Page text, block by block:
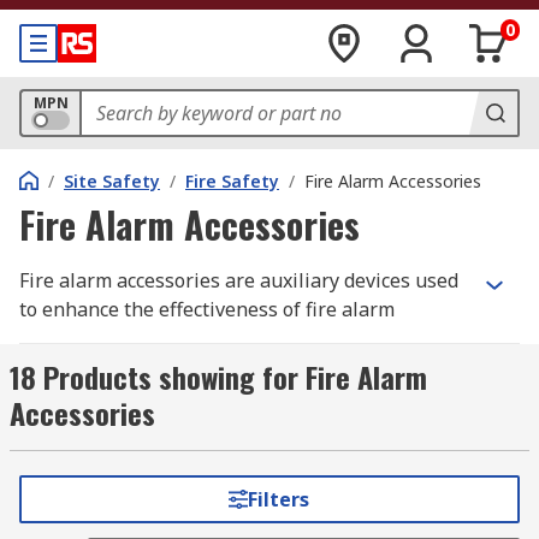
0
MPN
/ Site Safety / Fire Safety / Fire Alarm Accessories
Fire Alarm Accessories
Fire alarm accessories are auxiliary devices used
to enhance the effectiveness of fire alarm
helping to provide an early warning benefit and
the potential to save life and property.
What are fire extinguisher accessories
used for?
18 Products showing for Fire Alarm
Accessories
Filters